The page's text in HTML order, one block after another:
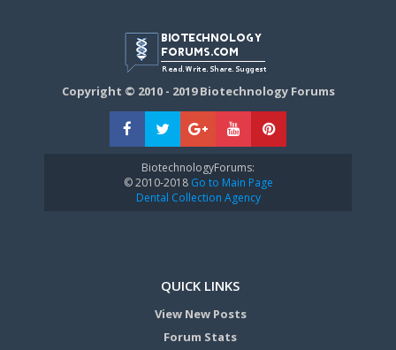
Copyright © 2010 - 2019 Biotechnology Forums
BiotechnologyForums:
© 2010-2018Go to Main Page
Dental Collection Agency
QUICK LINKS
View New Posts
Forum Stats